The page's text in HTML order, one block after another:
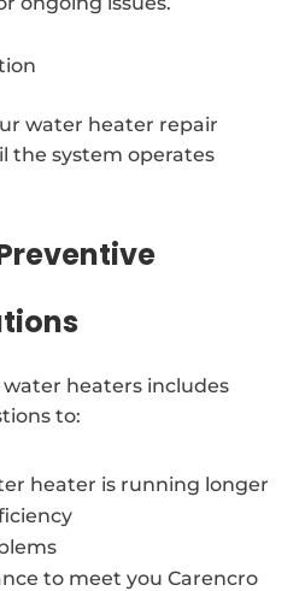
water heater repair
the system operates
heaters includes
to:
heater is running longer
to meet you Carencro